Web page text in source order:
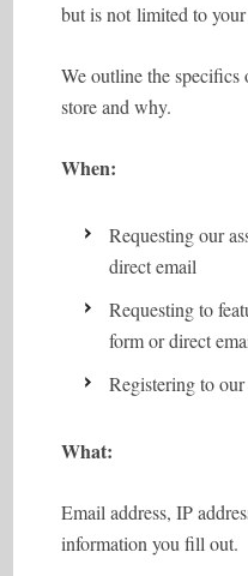
but is not limited to your
We outline the
store and why.
When:
Requesting our
direct email
Requesting to
form or direct
Registering to
What:
Email address, IP
information you fill out.